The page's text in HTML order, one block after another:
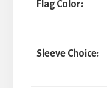
Flag Color:
Sleeve Choice: